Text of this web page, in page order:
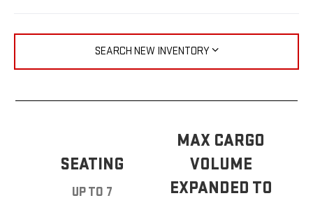
SEARCH NEW INVENTORY
SEATING
UP TO 7
MAX CARGO
VOLUME
EXPANDED TO